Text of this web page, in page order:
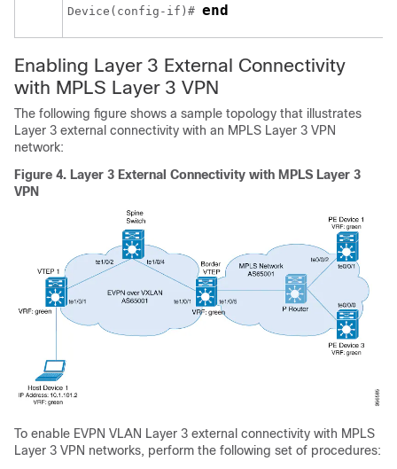
Device(config-if)# end
Enabling Layer 3 External Connectivity
with MPLS Layer 3 VPN
The following figure shows a sample topology that illustrates
Layer 3 external connectivity with an MPLS Layer 3 VPN
network:
Figure 4. Layer 3 External Connectivity with MPLS Layer 3
VPN
To enable EVPN VLAN Layer 3 external connectivity with MPLS
Layer 3 VPN networks, perform the following set of procedures: